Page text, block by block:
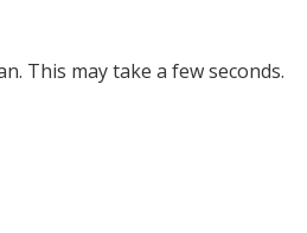
This may take a few seconds.